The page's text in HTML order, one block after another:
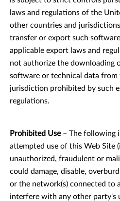
laws and regulations of the
other countries and
transfer or export such
applicable export laws and
not authorize the downloading
software or technical data from
jurisdiction prohibited by such
regulations.
Prohibited Use– The following
attempted use of this Web Site
unauthorized, fraudulent or
could damage, disable,
or the network(s) connected to
interfere with any other party's